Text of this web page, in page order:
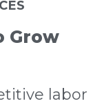
Grow
labor